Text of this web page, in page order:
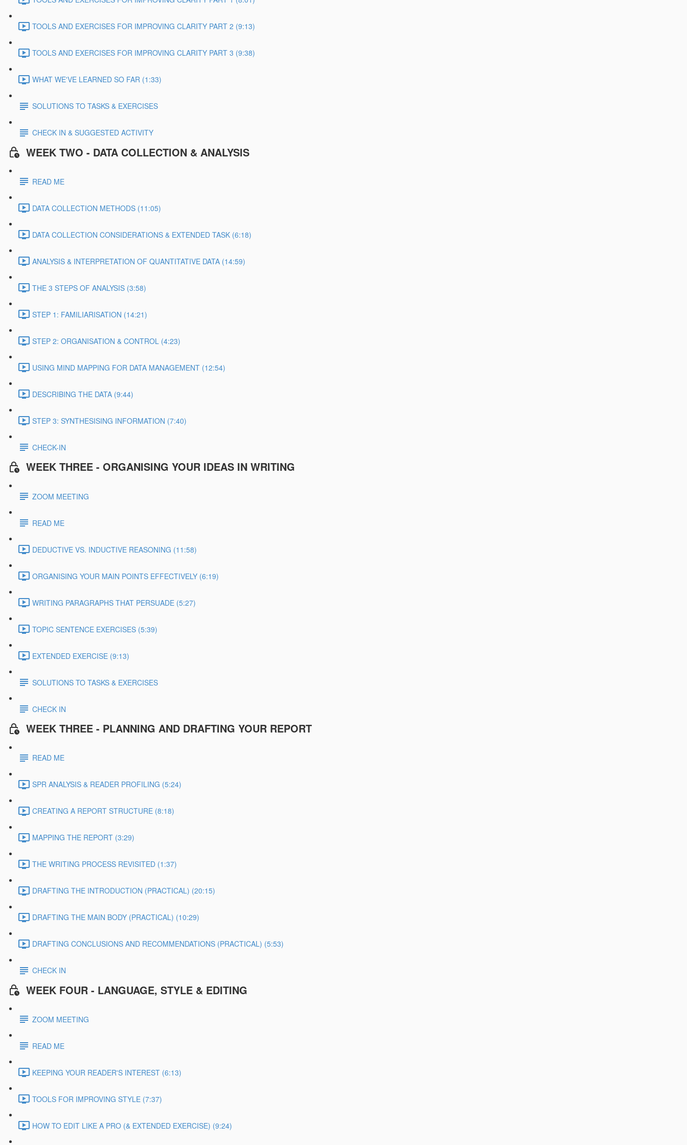
TOOLS AND EXERCISES FOR IMPROVING CLARITY PART 2 (9:13)
TOOLS AND EXERCISES FOR IMPROVING CLARITY PART 3 (9:38)
WHAT WE'VE LEARNED SO FAR (1:33)
SOLUTIONS TO TASKS & EXERCISES
CHECK IN & SUGGESTED ACTIVITY
WEEK TWO - DATA COLLECTION & ANALYSIS
READ ME
DATA COLLECTION METHODS (11:05)
DATA COLLECTION CONSIDERATIONS & EXTENDED TASK (6:18)
ANALYSIS & INTERPRETATION OF QUANTITATIVE DATA (14:59)
THE 3 STEPS OF ANALYSIS (3:58)
STEP 1: FAMILIARISATION (14:21)
STEP 2: ORGANISATION & CONTROL (4:23)
USING MIND MAPPING FOR DATA MANAGEMENT (12:54)
DESCRIBING THE DATA (9:44)
STEP 3: SYNTHESISING INFORMATION (7:40)
CHECK-IN
WEEK THREE - ORGANISING YOUR IDEAS IN WRITING
ZOOM MEETING
READ ME
DEDUCTIVE VS. INDUCTIVE REASONING (11:58)
ORGANISING YOUR MAIN POINTS EFFECTIVELY (6:19)
WRITING PARAGRAPHS THAT PERSUADE (5:27)
TOPIC SENTENCE EXERCISES (5:39)
EXTENDED EXERCISE (9:13)
SOLUTIONS TO TASKS & EXERCISES
CHECK IN
WEEK THREE - PLANNING AND DRAFTING YOUR REPORT
READ ME
SPR ANALYSIS & READER PROFILING (5:24)
CREATING A REPORT STRUCTURE (8:18)
MAPPING THE REPORT (3:29)
THE WRITING PROCESS REVISITED (1:37)
DRAFTING THE INTRODUCTION (PRACTICAL) (20:15)
DRAFTING THE MAIN BODY (PRACTICAL) (10:29)
DRAFTING CONCLUSIONS AND RECOMMENDATIONS (PRACTICAL) (5:53)
CHECK IN
WEEK FOUR - LANGUAGE, STYLE & EDITING
ZOOM MEETING
READ ME
KEEPING YOUR READER'S INTEREST (6:13)
TOOLS FOR IMPROVING STYLE (7:37)
HOW TO EDIT LIKE A PRO (& EXTENDED EXERCISE) (9:24)